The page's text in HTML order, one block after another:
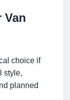
Van
choice if
style,
planned